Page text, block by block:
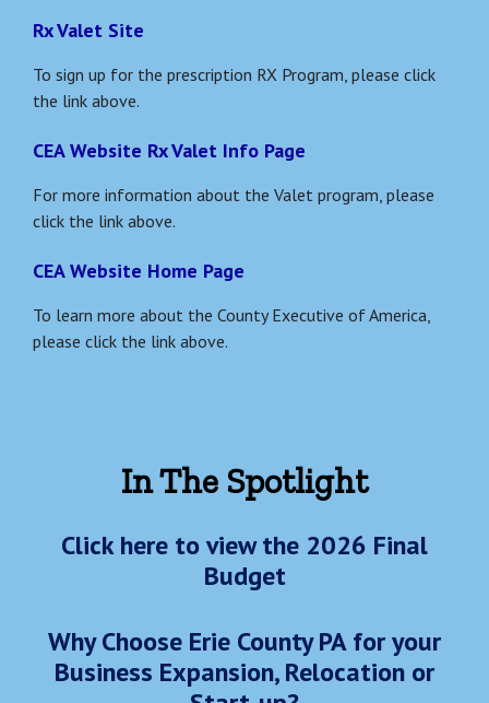
Rx Valet Site
To sign up for the prescription RX Program, please click
the link above.
CEA Website Rx Valet Info Page
For more information about the Valet program, please
click the link above.
CEA Website Home Page
To learn more about the County Executive of America,
please click the link above.
In The Spotlight
Click here to view the 2026 Final
Budget
Why Choose Erie County PA for your
Business Expansion, Relocation or